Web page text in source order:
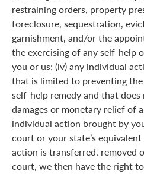
restraining orders, property
foreclosure, sequestration,
garnishment, and/or the
the exercising of any self-help
you or us; (iv) any individual
that is limited to preventing
self-help remedy and that
damages or monetary relief of
individual action brought by
court or your state’s
action is transferred, removed
court, we then have the right